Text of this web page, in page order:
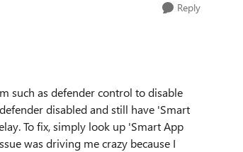
Reply
such as defender control to disable
disabled and still have 'Smart
To fix, simply look up 'Smart App
was driving me crazy because I